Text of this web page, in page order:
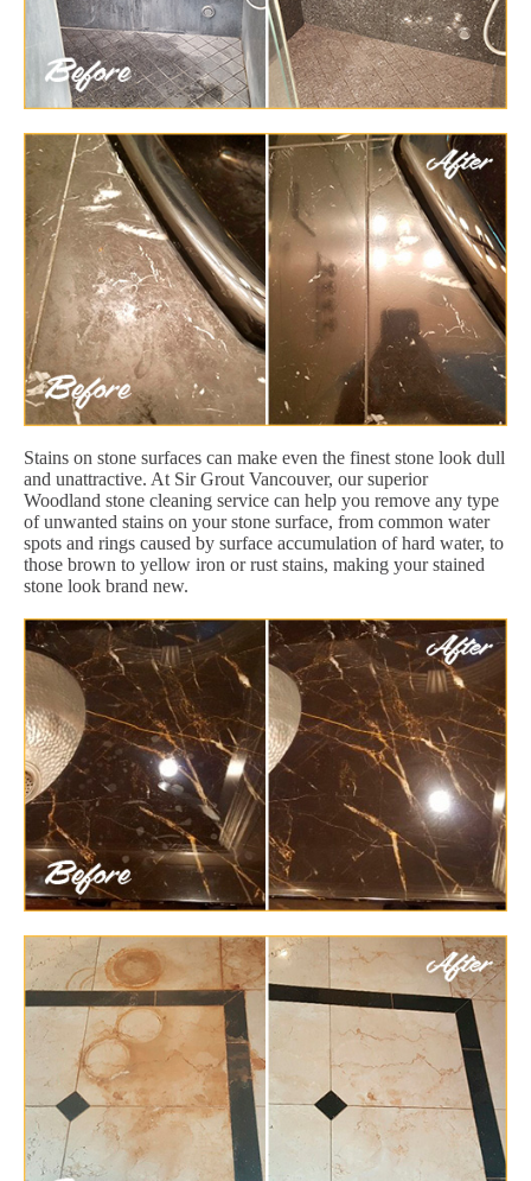
Stains on stone surfaces can make even the finest stone look dull
and unattractive. At Sir Grout Vancouver, our superior
Woodland stone cleaning service can help you remove any type
of unwanted stains on your stone surface, from common water
spots and rings caused by surface accumulation of hard water, to
those brown to yellow iron or rust stains, making your stained
stone look brand new.